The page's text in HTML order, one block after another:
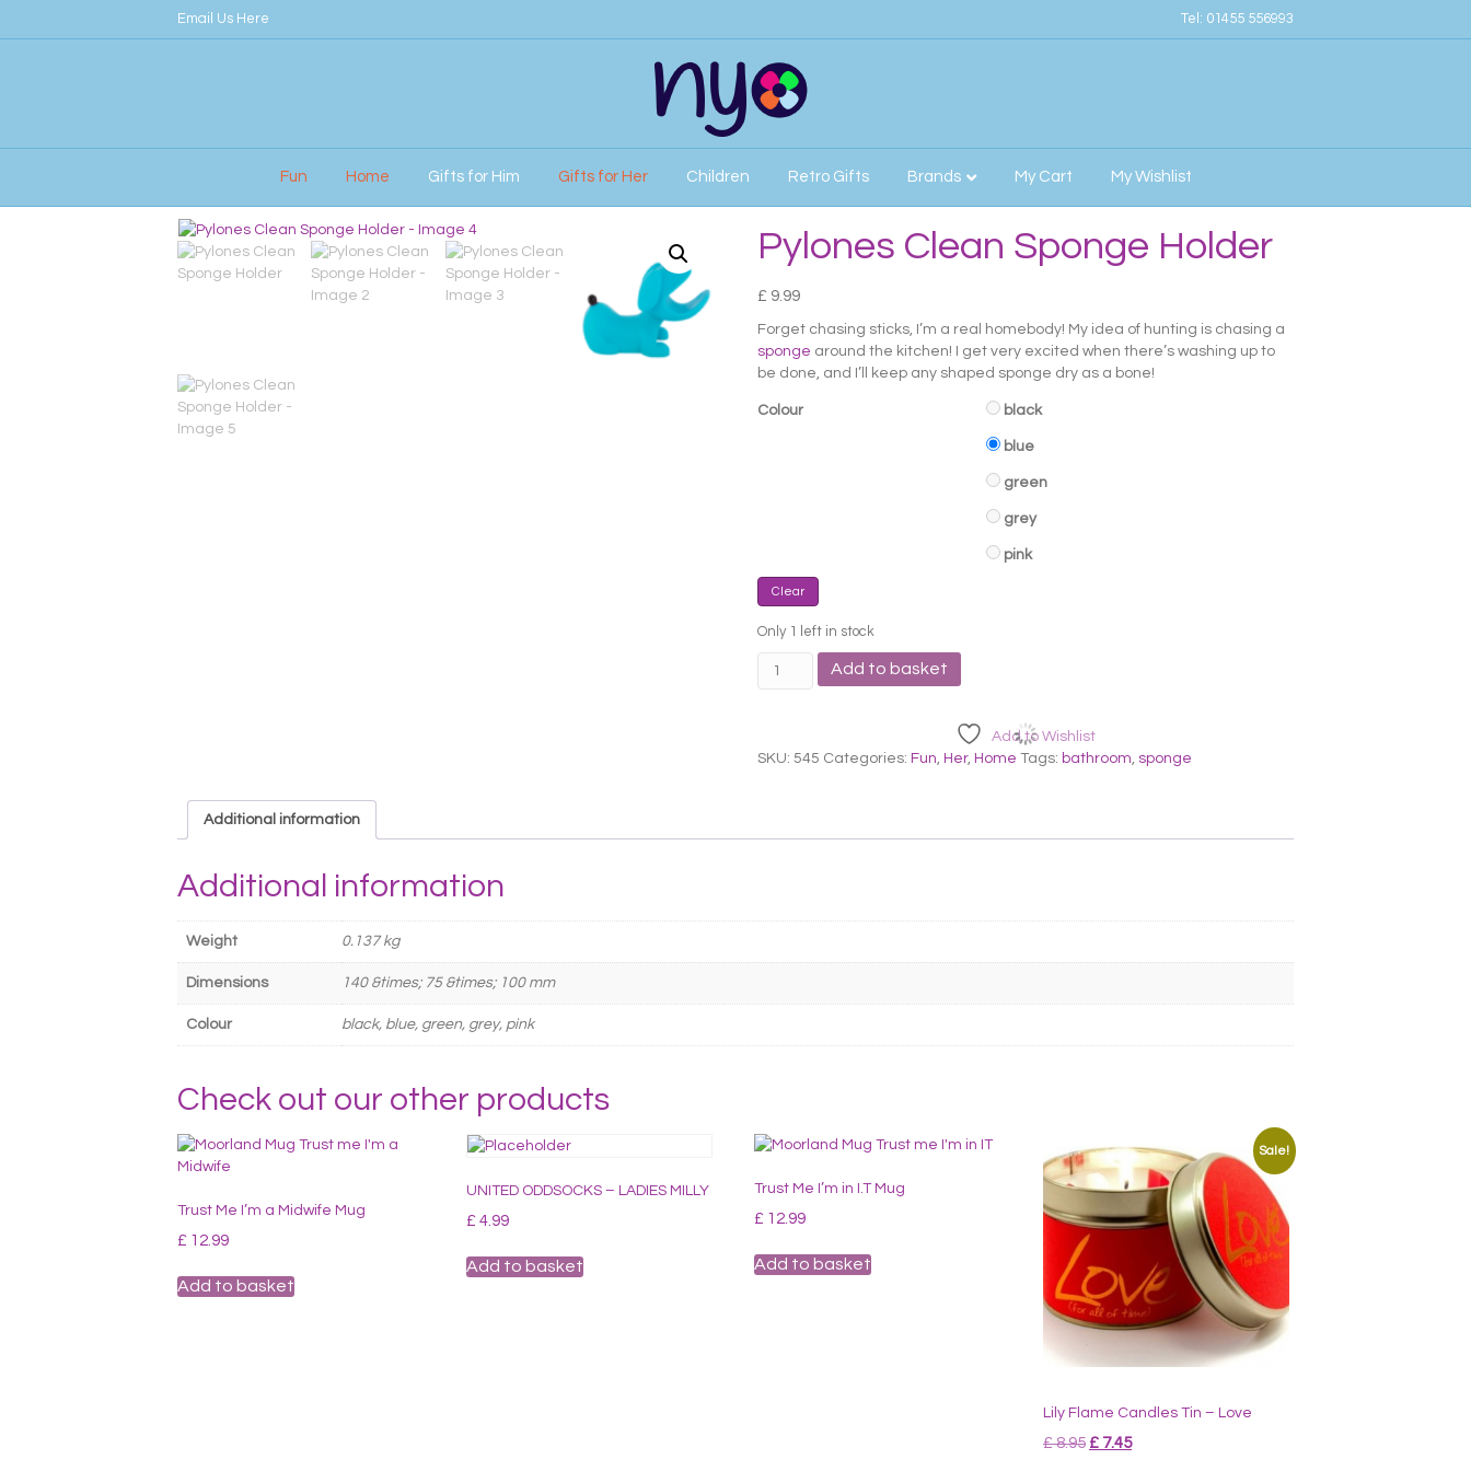
Email Us Here Tel: 01455 556993
Fun Home Gifts for Him Gifts for Her Children Retro Gifts Brands My Cart My Wishlist
Pylones Clean Sponge Holder
£ 9.99
Forget chasing sticks, I’m a real homebody! My idea of hunting is chasing a
sponge around the kitchen! I get very excited when there’s washing up to
be done, and I’ll keep any shaped sponge dry as a bone!
Colour black
blue
green
grey
pink
Clear
Only 1 left in stock
Add to basket
Add to Wishlist
SKU: 545 Categories: Fun Her, Home Tags: bathroom sponge
Additional information
Additional information
Weight 0.137 kg
Dimensions 140 &times; 75 &times; 100 mm
Colour black, blue, green, grey, pink
Check out our other products
Trust Me I’m a Midwife Mug
£ 12.99
Add to basket
UNITED ODDSOCKS – LADIES MILLY
£ 4.99
Add to basket
Trust Me I’m in I.T Mug
£ 12.99
Add to basket
Sale!
Lily Flame Candles Tin – Love
£8.95 Original
£7.45Current